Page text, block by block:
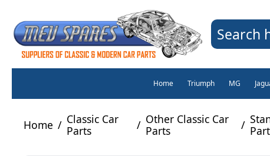
Search
Home Triumph MG
Home / Classic Car
Parts
/ Other Classic Car
Parts
/